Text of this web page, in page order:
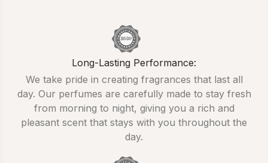
Long-Lasting Performance:
We take pride in creating fragrances that last all
day. Our perfumes are carefully made to stay fresh
from morning to night, giving you a rich and
pleasant scent that stays with you throughout the
day.